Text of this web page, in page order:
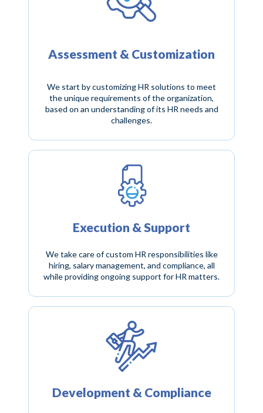
Assessment & Customization
We start by customizing HR solutions to meet
the unique requirements of the organization,
based on an understanding of its HR needs and
challenges.
Execution & Support
We take care of custom HR responsibilities like
hiring, salary management, and compliance, all
while providing ongoing support for HR matters.
Development & Compliance